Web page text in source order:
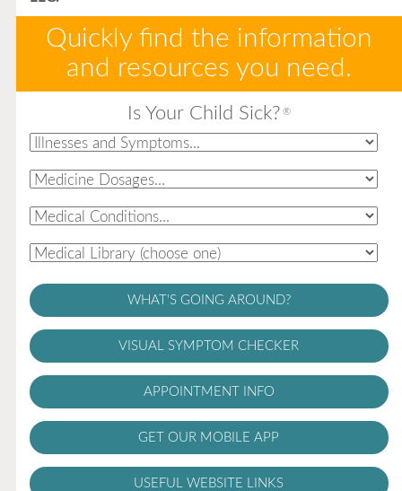
Quickly find the information
and resources you need.
Is Your Child Sick? ®
WHAT'S GOING AROUND?
VISUAL SYMPTOM CHECKER
APPOINTMENT INFO
GET OUR MOBILE APP
USEFUL WEBSITE LINKS